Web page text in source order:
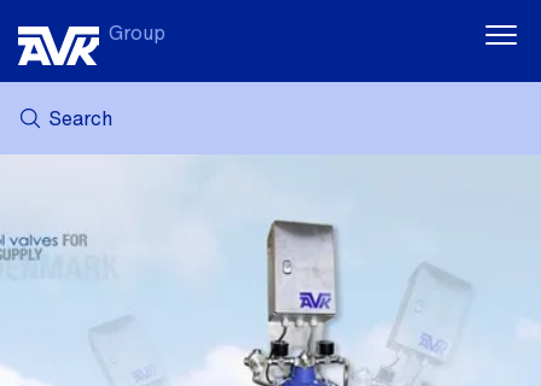
Group
Search
DOWNLOADS
CAREER AT AVK